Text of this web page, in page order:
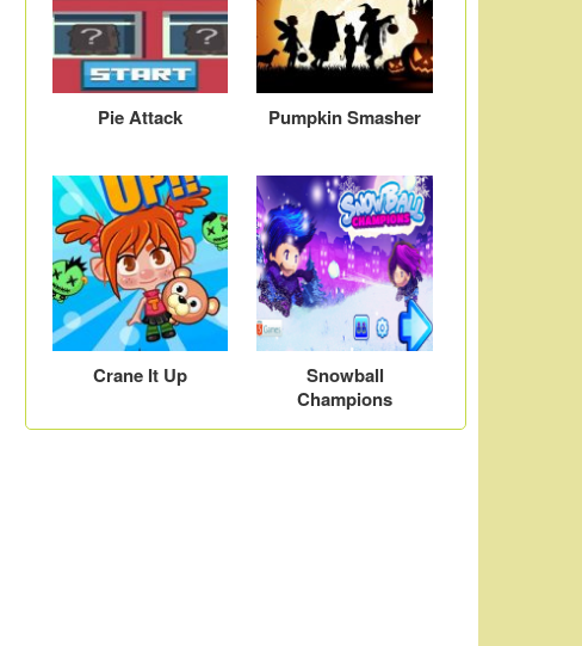
Pie Attack Pumpkin Smasher
Crane It Up
Snowball
Champions